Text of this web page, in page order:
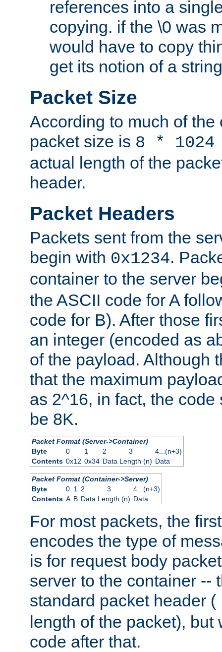
references into a
copying. if the \0 was
would have to copy
get its notion of a
Packet Size
According to much of the
packet size is 8 *
actual length of the
header.
Packet Headers
Packets sent from the
begin with 0x1234.
container to the server
the ASCII code for A
code for B). After those
an integer (encoded as
of the payload. Although
that the maximum
as 2^16, in fact, the
be 8K.
Packet Format (Server->Container)
Byte
0 1 2 3
4...(n+3)
Contents 0x12 0x34 Data Length (n) Data
Packet Format (Container->Server)
Byte
0 1 2 3
4...(n+3)
Contents A B Data Length (n) Data
For most packets, the
encodes the type of
is for request body
server to the container --
standard packet header (
length of the packet),
code after that.